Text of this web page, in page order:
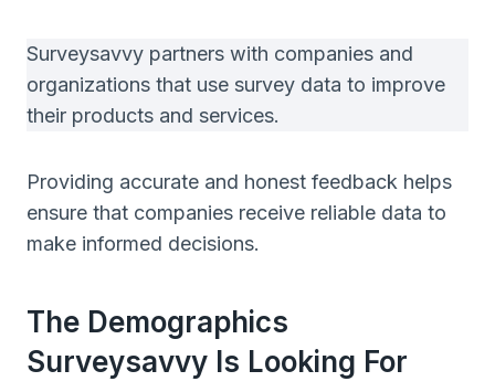
Surveysavvy partners with companies and
organizations that use survey data to improve
their products and services.
Providing accurate and honest feedback helps
ensure that companies receive reliable data to
make informed decisions.
The Demographics
Surveysavvy Is Looking For